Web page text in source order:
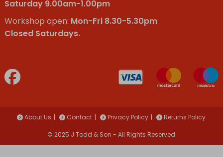
Saturday 9.00am-1.00pm
Workshop open: Mon-Fri 8.30-5.30pm
Closed Saturdays.
About Us Contact Privacy Policy Returns Policy
© 2025 J Todd & Son - All Rights Reserved